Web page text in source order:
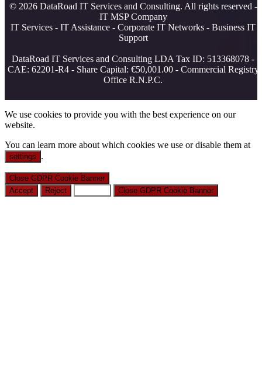
© 2026 DataRoad IT Services and Consulting. All rights reserved -
IT MSP Company
IT Services - IT Assistance - Corporate IT Networks - Business IT
Support
DataRoad IT Services and Consulting LDA Tax ID: 513368078 -
CAE: 62201-R4 - Share Capital: €50,001.00 - Commercial Registry
Office R.N.P.C.
We use cookies to provide you with the best experience on our
website.
You can learn more about which cookies we use or disable them at
settings .
Close GDPR Cookie Banner
Accept
Reject Close GDPR Cookie Banner